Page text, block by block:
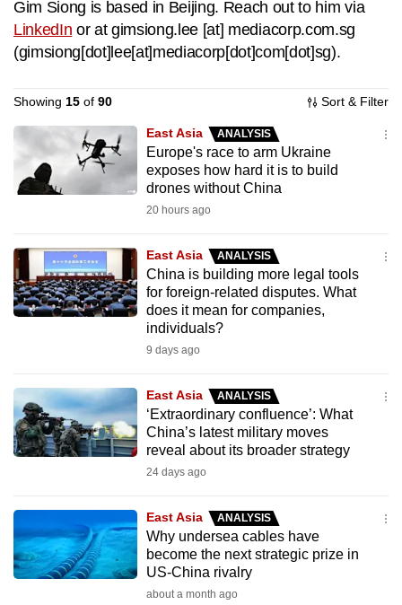
Gim Siong is based in Beijing. Reach out to him via
LinkedIn or atgimsiong.lee [at] mediacorp.com.sg
(gimsiong[dot]lee[at]mediacorp[dot]com[dot]sg).
Showing 15 of 90 Sort & Filter
East Asia ANALYSIS
Europe's race to arm Ukraine
exposes how hard it is to build
drones without China
20 hours ago
East Asia ANALYSIS
China is building more legal tools
for foreign-related disputes. What
does it mean for companies,
individuals?
9 days ago
East Asia ANALYSIS
‘Extraordinary confluence’: What
China’s latest military moves
reveal about its broader strategy
24 days ago
East Asia ANALYSIS
Why undersea cables have
become the next strategic prize in
US-China rivalry
about a month ago
we
want
with
CNA
to
be
and
the
best
it
To
continue,
a
supported
browser
or,